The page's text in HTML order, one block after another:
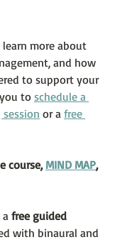
more about
and how
to support your
to schedule a
or a free
course, MIND MAP,
a free guided
with binaural and